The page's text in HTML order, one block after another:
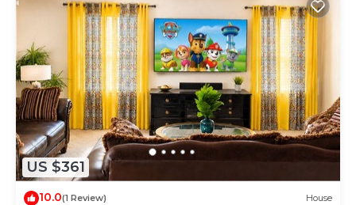
US $361
10.0(1 Review) House